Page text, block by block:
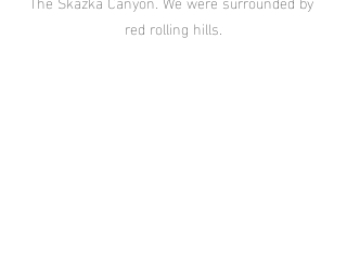
red rolling hills.